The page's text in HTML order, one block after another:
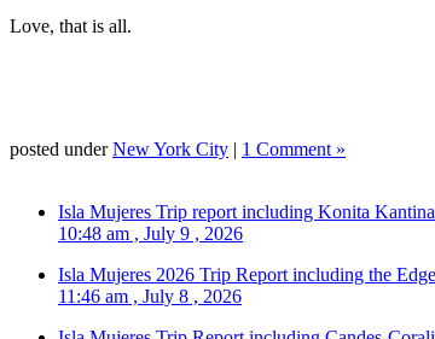
Love, that is all.
posted underNew York City | 1 Comment »
Isla Mujeres Trip report including Konita
10:48 am , July 9 , 2026
Isla Mujeres 2026 Trip Report including the
11:46 am , July 8 , 2026